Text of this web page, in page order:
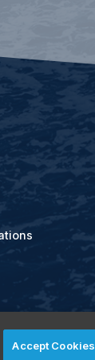
Accept Cookies